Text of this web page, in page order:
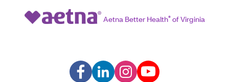
Aetna Better Health®of Virginia